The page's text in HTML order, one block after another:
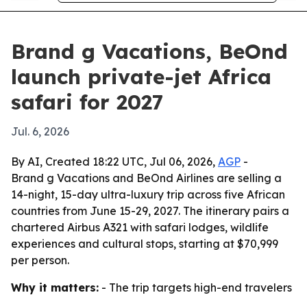
Brand g Vacations, BeOnd
launch private-jet Africa
safari for 2027
Jul. 6, 2026
By AI, Created 18:22 UTC, Jul 06, 2026, AGP -
Brand g Vacations and BeOnd Airlines are selling a
14-night, 15-day ultra-luxury trip across five African
countries from June 15-29, 2027. The itinerary pairs a
chartered Airbus A321 with safari lodges, wildlife
experiences and cultural stops, starting at $70,999
per person.
Why it matters: - The trip targets high-end travelers